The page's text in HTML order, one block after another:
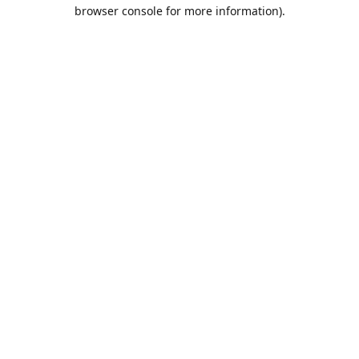
browser console for more information).